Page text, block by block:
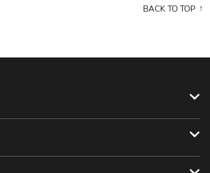
BACK TO TOP